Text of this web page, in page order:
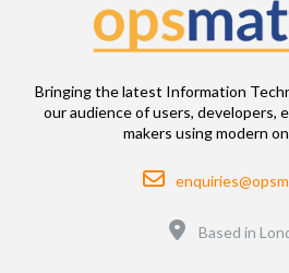
Bringing the latest Information
our audience of users, developers,
makers using modern
Email
Based in